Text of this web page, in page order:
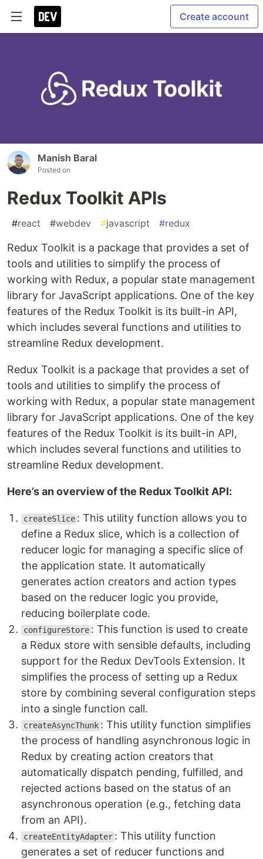
Create account
Manish Baral
Posted on
Redux Toolkit APIs
#react #webdev #javascript #redux
Redux Toolkit is a package that provides a set of
tools and utilities to simplify the process of
working with Redux, a popular state management
library for JavaScript applications. One of the key
features of the Redux Toolkit is its built-in API,
which includes several functions and utilities to
streamline Redux development.
Redux Toolkit is a package that provides a set of
tools and utilities to simplify the process of
working with Redux, a popular state management
library for JavaScript applications. One of the key
features of the Redux Toolkit is its built-in API,
which includes several functions and utilities to
streamline Redux development.
Here’s an overview of the Redux Toolkit API:
createSlice : This utility function allows you to
define a Redux slice, which is a collection of
reducer logic for managing a specific slice of
the application state. It automatically
generates action creators and action types
based on the reducer logic you provide,
reducing boilerplate code.
configureStore : This function is used to create
a Redux store with sensible defaults, including
support for the Redux DevTools Extension. It
simplifies the process of setting up a Redux
store by combining several configuration steps
into a single function call.
createAsyncThunk : This utility function simplifies
the process of handling asynchronous logic in
Redux by creating action creators that
automatically dispatch pending, fulfilled, and
rejected actions based on the status of an
asynchronous operation (e.g., fetching data
from an API).
createEntityAdapter : This utility function
generates a set of reducer functions and